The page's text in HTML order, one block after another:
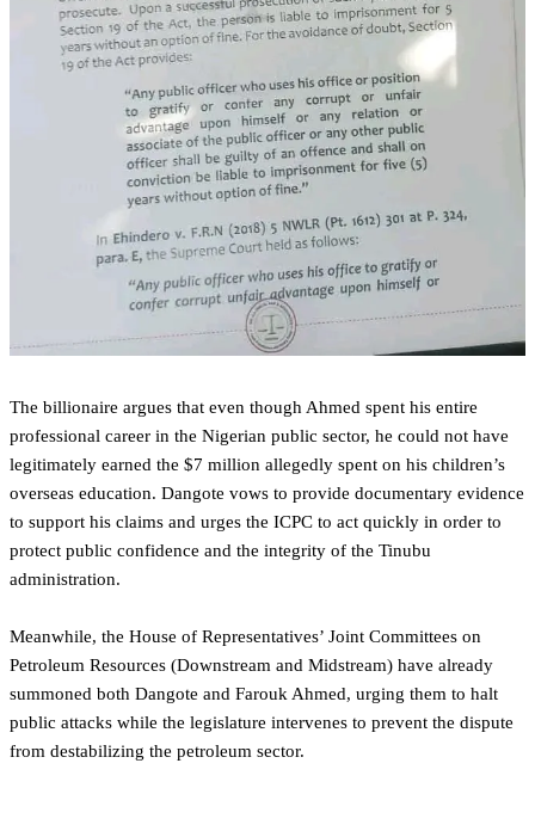
The billionaire argues that even though Ahmed spent his entire
professional career in the Nigerian public sector, he could not have
legitimately earned the $7 million allegedly spent on his children’s
overseas education. Dangote vows to provide documentary evidence
to support his claims and urges the ICPC to act quickly in order to
protect public confidence and the integrity of the Tinubu
administration.
‎Meanwhile, the House of Representatives’ Joint Committees on
Petroleum Resources (Downstream and Midstream) have already
summoned both Dangote and Farouk Ahmed, urging them to halt
public attacks while the legislature intervenes to prevent the dispute
from destabilizing the petroleum sector.